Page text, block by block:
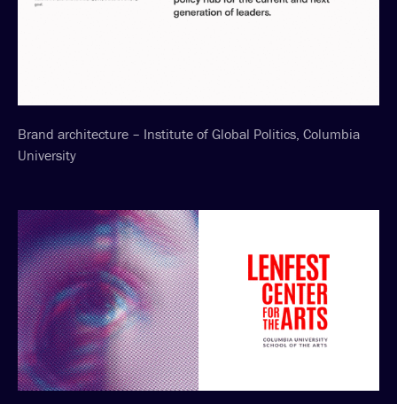
Brand architecture – Institute of Global Politics, Columbia
University